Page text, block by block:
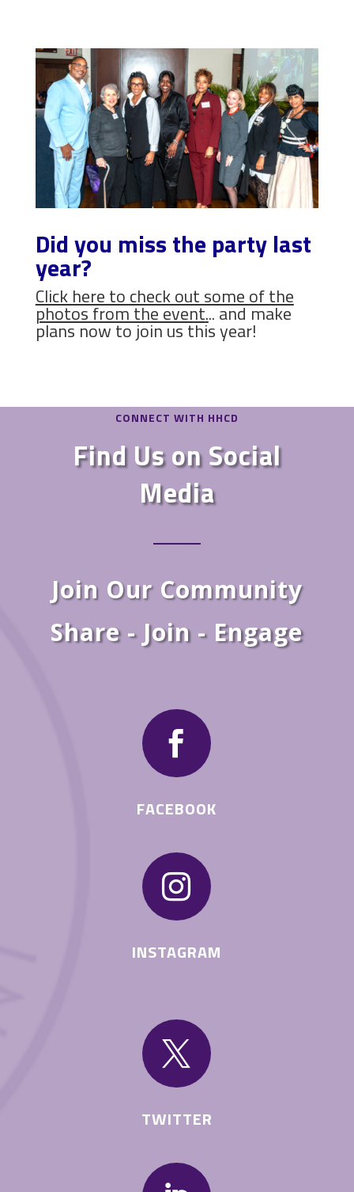
Did you miss the party last
year?
Click here to check out some of the
photos from the event... and make
plans now to join us this year!
CONNECT WITH HHCD
Find Us on Social
Media
Join Our Community
Share - Join - Engage

FACEBOOK

INSTAGRAM

TWITTER